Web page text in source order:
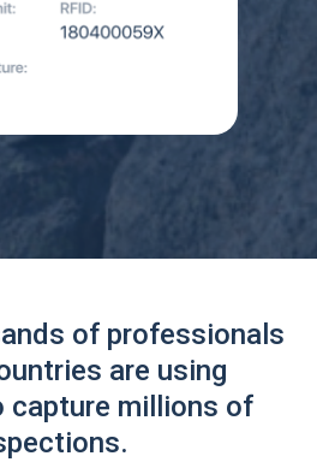
of professionals
are using
capture millions of